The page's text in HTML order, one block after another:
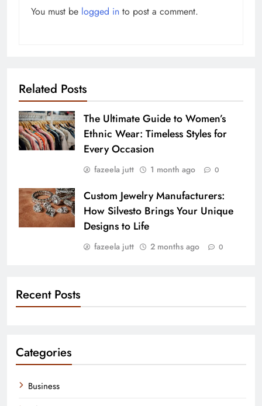
You must be logged in to post a comment.
Related Posts
The Ultimate Guide to Women’s
Ethnic Wear: Timeless Styles for
Every Occasion
fazeela jutt 1 month ago 0
Custom Jewelry Manufacturers:
How Silvesto Brings Your Unique
Designs to Life
fazeela jutt 2 months ago 0
Recent Posts
Categories
Business